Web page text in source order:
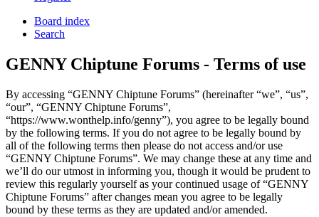
Board index
Search
GENNY Chiptune Forums - Terms of use
By accessing “GENNY Chiptune Forums” (hereinafter “we”, “us”,
“our”, “GENNY Chiptune Forums”,
“https://www.wonthelp.info/genny”), you agree to be legally bound
by the following terms. If you do not agree to be legally bound by
all of the following terms then please do not access and/or use
“GENNY Chiptune Forums”. We may change these at any time and
we’ll do our utmost in informing you, though it would be prudent to
review this regularly yourself as your continued usage of “GENNY
Chiptune Forums” after changes mean you agree to be legally
bound by these terms as they are updated and/or amended.